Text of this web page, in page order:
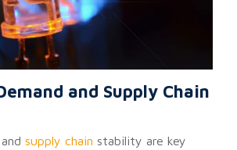
and Supply Chain
supply chain stability are key